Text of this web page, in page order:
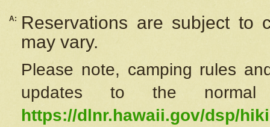
A:
Reservations are subject to
may vary.
Please note, camping rules
updates to the
https://dlnr.hawaii.gov/dsp/